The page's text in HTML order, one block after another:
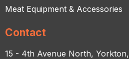
Meat Equipment & Accessories
Contact
15 - 4th Avenue North, Yorkton,